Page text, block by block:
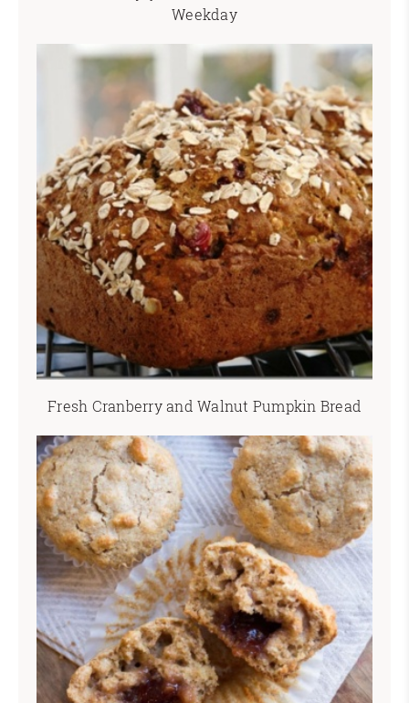
Weekday
Fresh Cranberry and Walnut Pumpkin Bread